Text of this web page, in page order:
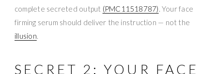
complete secreted output (PMC11518787). Your face
firming serum should deliver the instruction — not the
illusion.
SECRET 2: YOUR FACE